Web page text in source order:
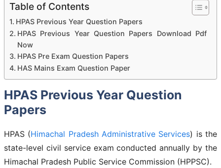
Table of Contents
HPAS Previous Year Question Papers
HPAS Previous Year Question Papers Download Pdf
Now
HPAS Pre Exam Question Papers
HAS Mains Exam Question Paper
HPAS Previous Year Question
Papers
HPAS (Himachal Pradesh Administrative Services) is the
state-level civil service exam conducted annually by the
Himachal Pradesh Public Service Commission (HPPSC).